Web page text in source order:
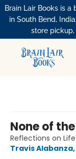
Brain Lair Books is
in South Bend,
store
None of
Reflections on
Travis Alabanza,